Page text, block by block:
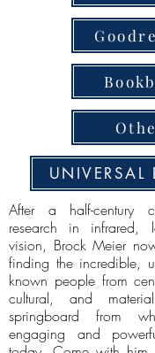
UNIVERSAL
After a half-century
research in infrared,
vision, Brock Meier
finding the incredible,
known people from
cultural, and
springboard from
engaging and